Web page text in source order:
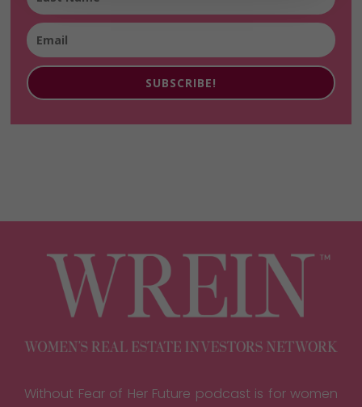
SUBSCRIBE!
Without Fear of Her Future podcast is for women